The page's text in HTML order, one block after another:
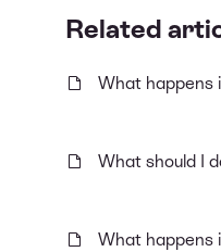
Related
What happens
What should I
What happens